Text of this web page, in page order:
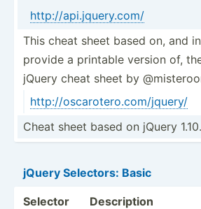
http:/­/ap­i.j­que­ry.com/
This cheat sheet based on, and
provide a printable version of,
jQuery cheat sheet by
http:/­/os­car­ote­ro.c­om­/jq­uery/
Cheat sheet based on jQuery 1.10.
jQuery Selectors: Basic
Selector
Description